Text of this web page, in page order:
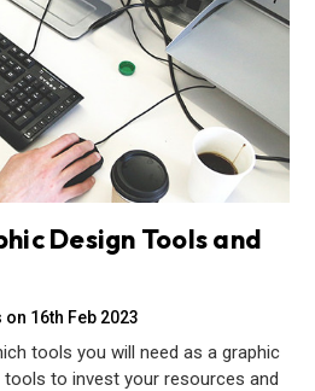
Design Tools and
16th Feb 2023
tools you will need as a graphic
tools to invest your resources and